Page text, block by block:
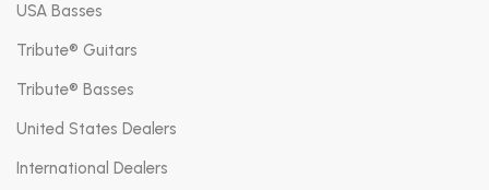
USA Basses
Tribute® Guitars
Tribute® Basses
United States Dealers
International Dealers